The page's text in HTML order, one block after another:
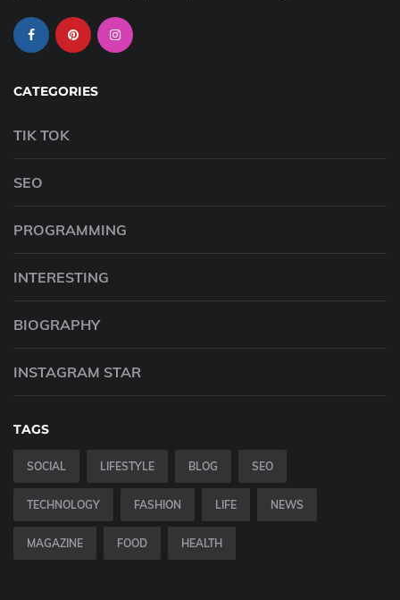
CATEGORIES
TIK TOK
SEO
PROGRAMMING
INTERESTING
BIOGRAPHY
INSTAGRAM STAR
TAGS
SOCIAL LIFESTYLE BLOG SEO
TECHNOLOGY FASHION LIFE NEWS
MAGAZINE FOOD HEALTH